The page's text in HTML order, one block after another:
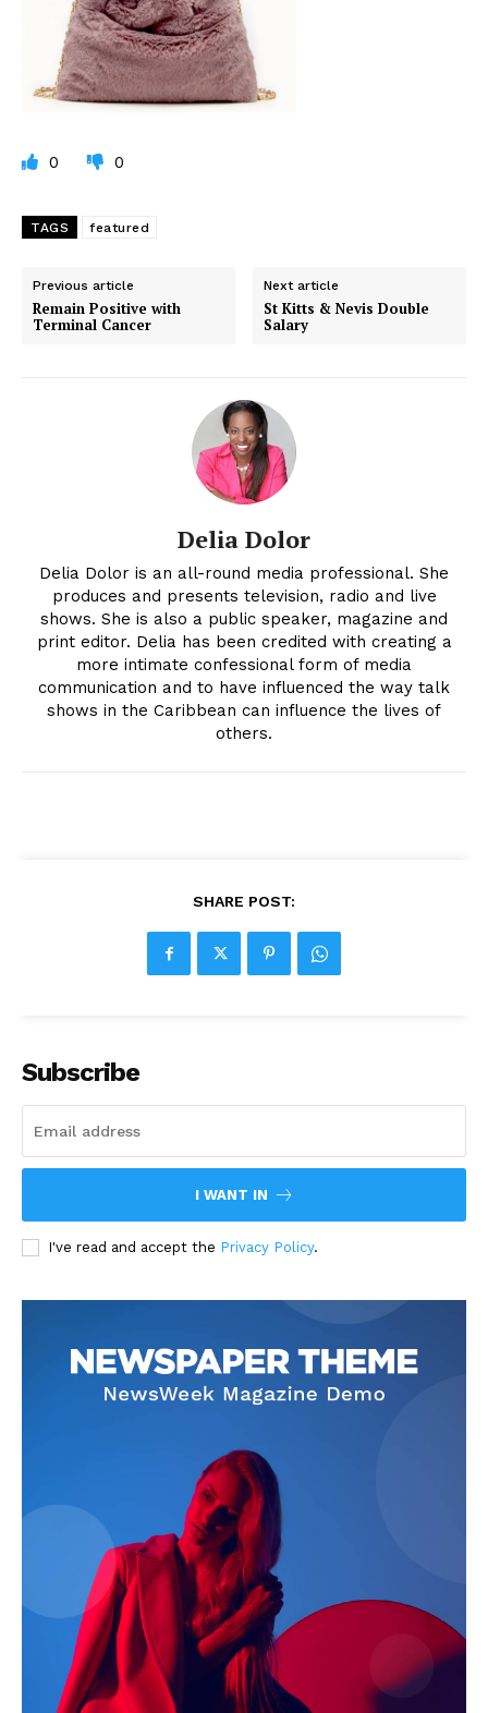
0 0
TAGS featured
Previous article
Remain Positive with
Terminal Cancer
Next article
St Kitts & Nevis Double
Salary
Delia Dolor
Delia Dolor is an all-round media professional. She
produces and presents television, radio and live
shows. She is also a public speaker, magazine and
print editor. Delia has been credited with creating a
more intimate confessional form of media
communication and to have influenced the way talk
shows in the Caribbean can influence the lives of
others.
SHARE POST:
Subscribe
I WANT IN
I've read and accept the Privacy Policy.